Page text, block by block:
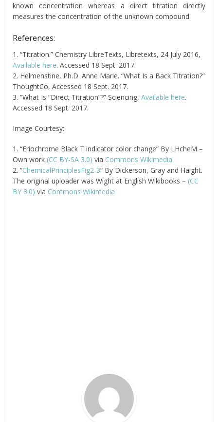
known concentration whereas a direct titration directly
measures the concentration of the unknown compound.
References:
1. “Titration.” Chemistry LibreTexts, Libretexts, 24 July 2016,
Available here. Accessed 18 Sept. 2017.
2. Helmenstine, Ph.D. Anne Marie. “What Is a Back Titration?”
ThoughtCo, Accessed 18 Sept. 2017.
3. “What Is “Direct Titration”?” Sciencing,Available here.
Accessed 18 Sept. 2017.
Image Courtesy:
1. “Eriochrome Black T indicator color change” By LHcheM –
Own work (CC BY-SA 3.0) via Commons Wikimedia
2. “ChemicalPrinciplesFig2-3” By Dickerson, Gray and Haight.
The original uploader was Wight at English Wikibooks – (CC
BY 3.0) via Commons Wikimedia